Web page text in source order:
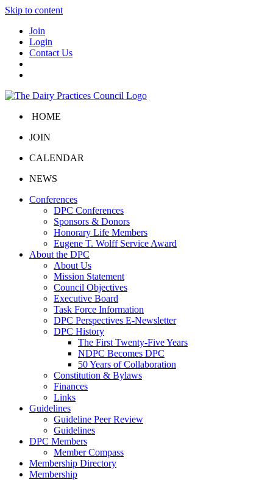
Skip to content
Join
Login
Contact Us
HOME
JOIN
CALENDAR
NEWS
Conferences
DPC Conferences
Sponsors & Donors
Honorary Life Members
Eugene T. Wolff Service Award
About the DPC
About Us
Mission Statement
Council Objectives
Executive Board
Task Force Information
DPC Perspectives E-Newsletter
DPC History
The First Twenty-Five Years
NDPC Becomes DPC
50 Years of Collaboration
Constitution & Bylaws
Finances
Links
Guidelines
Guideline Peer Review
Guidelines
DPC Members
Member Compass
Membership Directory
Membership